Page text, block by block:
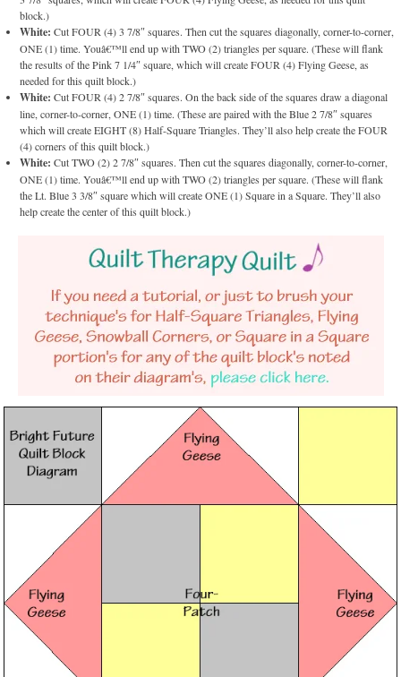
block.)
White: Cut FOUR (4) 3 7/8″ squares. Then cut the squares diagonally, corner-to-corner,
ONE (1) time. Youâ€™ll end up with TWO (2) triangles per square. (These will flank
the results of the Pink 7 1/4″ square, which will create FOUR (4) Flying Geese, as
needed for this quilt block.)
White: Cut FOUR (4) 2 7/8″ squares. On the back side of the squares draw a diagonal
line, corner-to-corner, ONE (1) time. (These are paired with the Blue 2 7/8″ squares
which will create EIGHT (8) Half-Square Triangles. They’ll also help create the FOUR
(4) corners of this quilt block.)
White: Cut TWO (2) 2 7/8″ squares. Then cut the squares diagonally, corner-to-corner,
ONE (1) time. Youâ€™ll end up with TWO (2) triangles per square. (These will flank
the Lt. Blue 3 3/8″ square which will create ONE (1) Square in a Square. They’ll also
help create the center of this quilt block.)